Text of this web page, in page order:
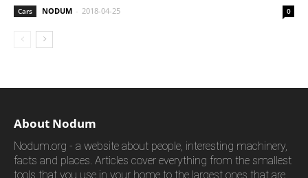
Cars NODUM - 2018-04-25 0
About Nodum
Nodum.org - a website about people, interesting machinery,
facts and places. Articles cover everything from the smallest
tools that you use in your home to the largest ones that are